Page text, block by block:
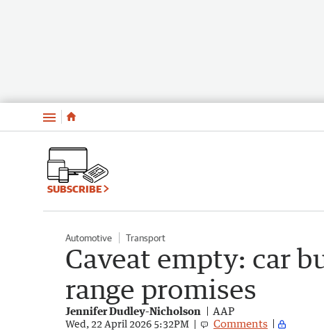
Menu
SUBSCRIBE
Automotive Transport
Caveat empty: car
range promises
Jennifer Dudley-Nicholson AAP
Wed, 22 April 2026 5:32PM Comments